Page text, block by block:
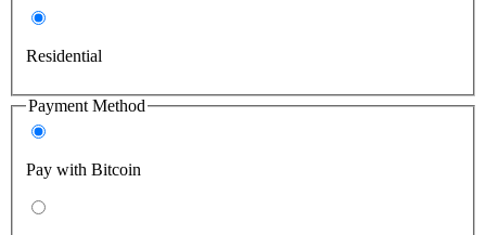
Residential
Payment Method
Pay with Bitcoin